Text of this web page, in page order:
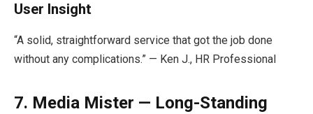
User Insight
“A solid, straightforward service that got the job done
without any complications.” — Ken J., HR Professional
7. Media Mister — Long-Standing